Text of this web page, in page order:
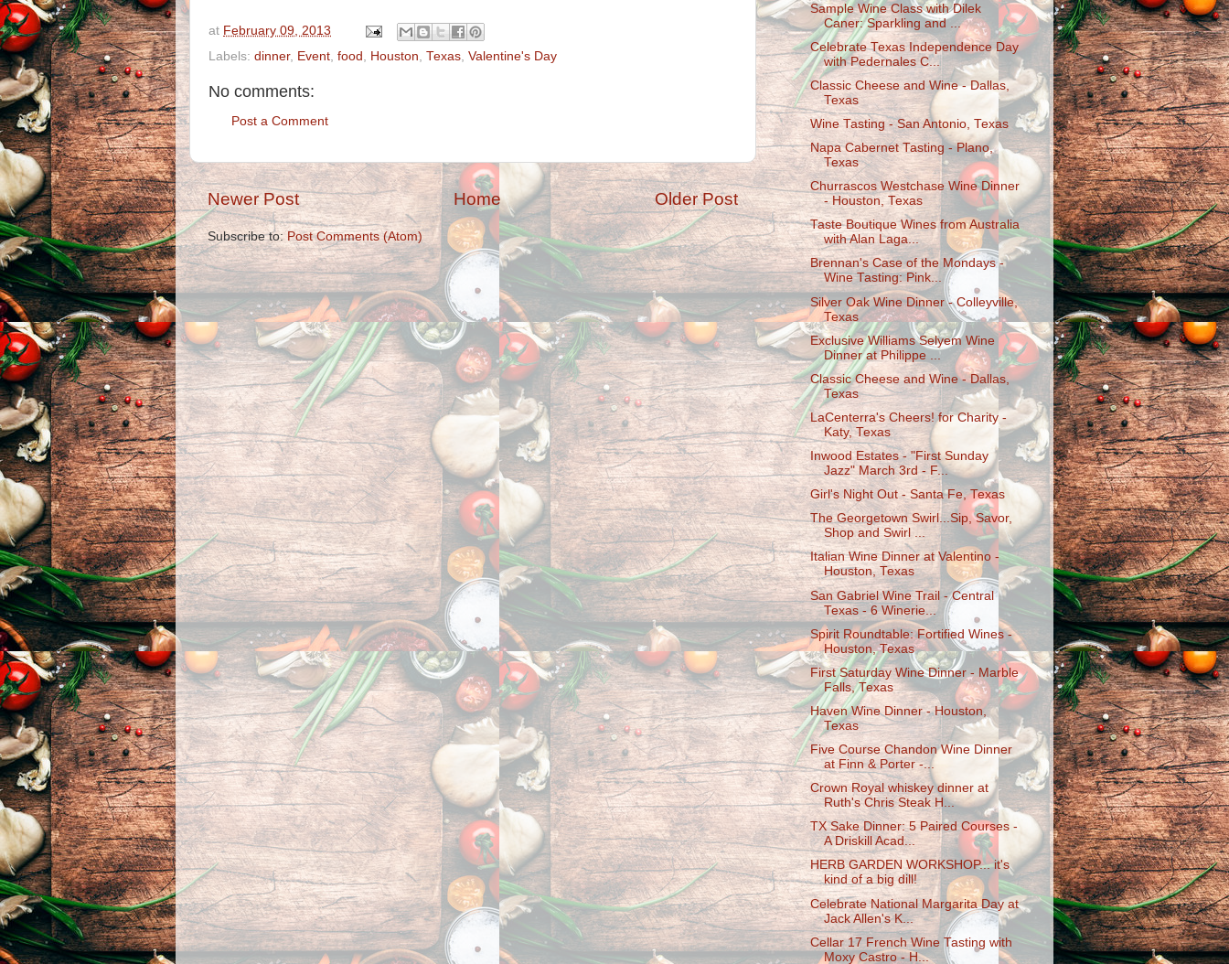
at February 09, 2013
Labels: dinner, Event food Houston Texas Valentine's Day
No comments:
Post a Comment
Newer Post Older Post
Home
Subscribe to: Post Comments (Atom)
Sample Wine Class with Dilek
Caner: Sparkling and ...
Celebrate Texas Independence Day
with Pedernales C...
Classic Cheese and Wine - Dallas,
Texas
Wine Tasting - San Antonio, Texas
Napa Cabernet Tasting - Plano,
Texas
Churrascos Westchase Wine Dinner
- Houston, Texas
Taste Boutique Wines from Australia
with Alan Laga...
Brennan's Case of the Mondays -
Wine Tasting: Pink...
Silver Oak Wine Dinner - Colleyville,
Texas
Exclusive Williams Selyem Wine
Dinner at Philippe ...
Classic Cheese and Wine - Dallas,
Texas
LaCenterra's Cheers! for Charity -
Katy, Texas
Inwood Estates - "First Sunday
Jazz" March 3rd - F...
Girl's Night Out - Santa Fe, Texas
The Georgetown Swirl...Sip, Savor,
Shop and Swirl ...
Italian Wine Dinner at Valentino -
Houston, Texas
San Gabriel Wine Trail - Central
Texas - 6 Winerie...
Spirit Roundtable: Fortified Wines -
Houston, Texas
First Saturday Wine Dinner - Marble
Falls, Texas
Haven Wine Dinner - Houston,
Texas
Five Course Chandon Wine Dinner
at Finn & Porter -...
Crown Royal whiskey dinner at
Ruth's Chris Steak H...
TX Sake Dinner: 5 Paired Courses -
A Driskill Acad...
HERB GARDEN WORKSHOP... it's
kind of a big dill!
Celebrate National Margarita Day at
Jack Allen's K...
Cellar 17 French Wine Tasting with
Moxy Castro - H...